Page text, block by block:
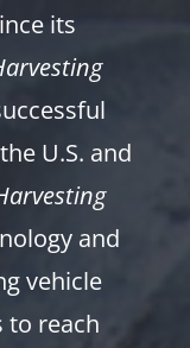
its
U.S. and
and
vehicle
to reach